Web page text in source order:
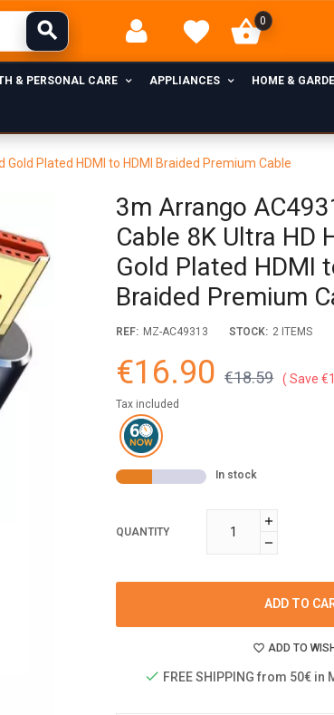
0
& PERSONAL CARE APPLIANCES HOME &
Plated HDMI to HDMI Braided Premium Cable
3m Arrango
Cable 8K Ultra HD
Gold Plated HDMI
Braided Premium
REF: MZ-AC49313 STOCK: 2 ITEMS
€16.90 €18.59 Save
Tax included
In stock
QUANTITY
ADD TO
ADD TO
FREE SHIPPING from 50€ in